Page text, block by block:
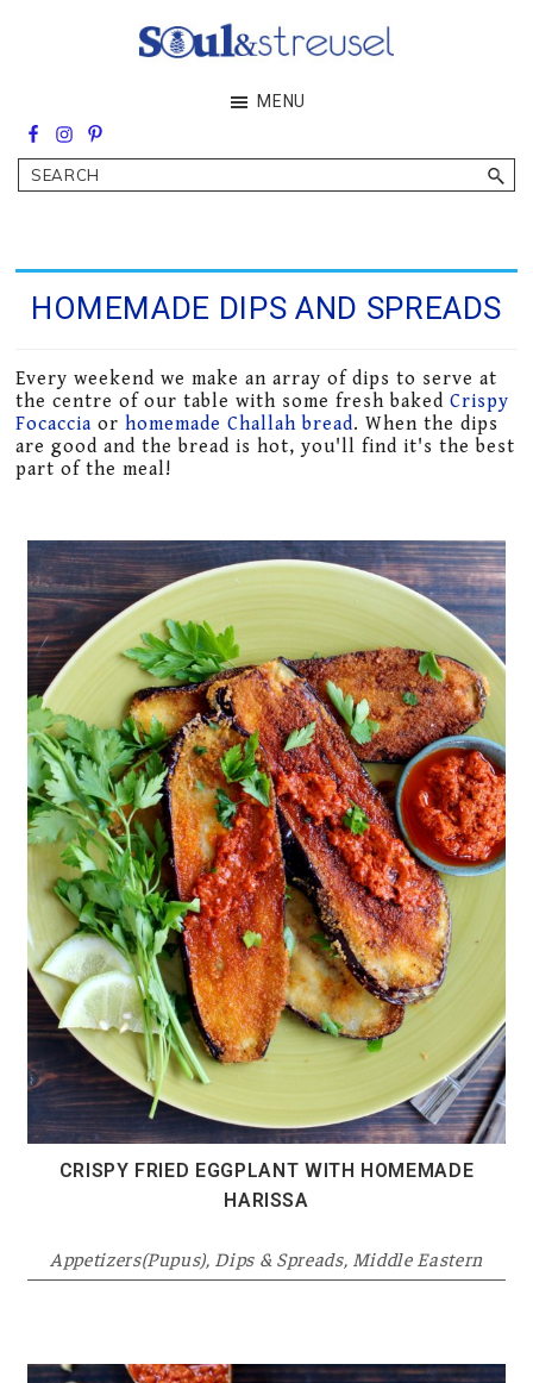
searching
&
streusel
heart
of
the
MENU
Search
HOMEMADE DIPS AND SPREADS
Every weekend we make an array of dips to serve at
the centre of our table with some fresh bakedCrispy
Focaccia orhomemade Challah bread. When the dips
are good and the bread is hot, you'll find it's the best
part of the meal!
CRISPY FRIED EGGPLANT WITH HOMEMADE
HARISSA
Appetizers(Pupus), Dips & Spreads, Middle Eastern